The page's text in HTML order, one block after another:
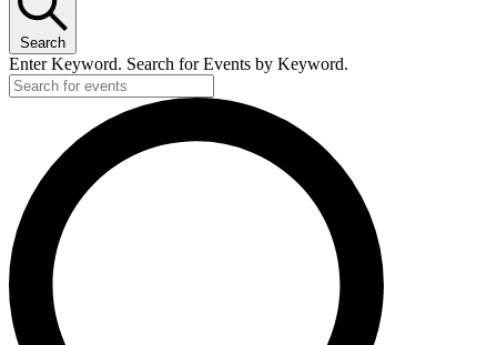
Search
Enter Keyword. Search for Events by Keyword.